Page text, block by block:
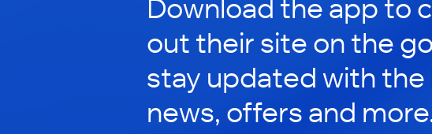
Download the app to
out their site on the
stay updated with
news, offers and